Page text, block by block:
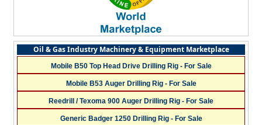
Oil & Gas Industry Machinery & Equipment Marketplace
Mobile B50 Top Head Drive Drilling Rig - For Sale
Mobile B53 Auger Drilling Rig - For Sale
Reedrill / Texoma 900 Auger Drilling Rig - For Sale
Generic Badger 1250 Drilling Rig - For Sale